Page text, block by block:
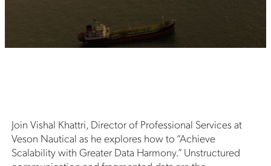
Join Vishal Khattri, Director of Professional Services at
Veson Nautical as he explores how to “Achieve
Scalability with Greater Data Harmony.” Unstructured